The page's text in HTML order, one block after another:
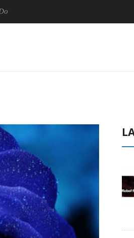
Advanced Picture Experience Yet to